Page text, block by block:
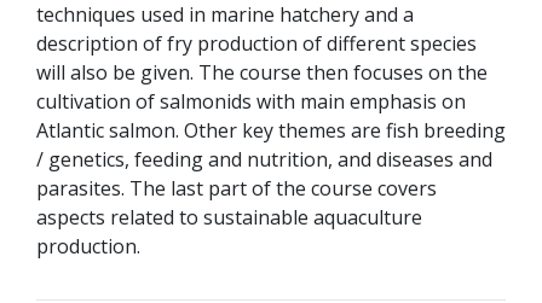
techniques used in marine hatchery and a
description of fry production of different species
will also be given. The course then focuses on the
cultivation of salmonids with main emphasis on
Atlantic salmon. Other key themes are fish breeding
/ genetics, feeding and nutrition, and diseases and
parasites. The last part of the course covers
aspects related to sustainable aquaculture
production.